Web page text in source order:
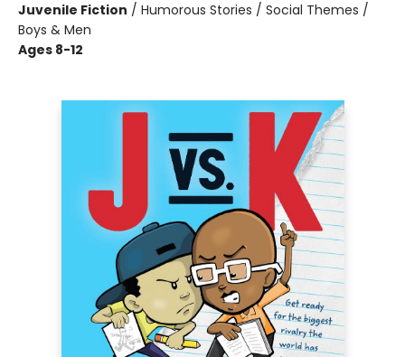
Juvenile Fiction / Humorous Stories / Social Themes /
Boys & Men
Ages 8-12